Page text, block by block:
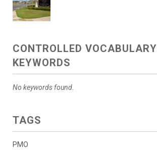
CONTROLLED VOCABULARY
KEYWORDS
No keywords found.
TAGS
PMO